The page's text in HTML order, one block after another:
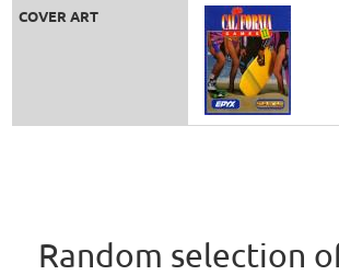
COVER ART
Random selection